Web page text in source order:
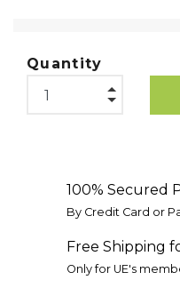
Quantity
100% Secured
By Credit Card or
Free Shipping
Only for UE's